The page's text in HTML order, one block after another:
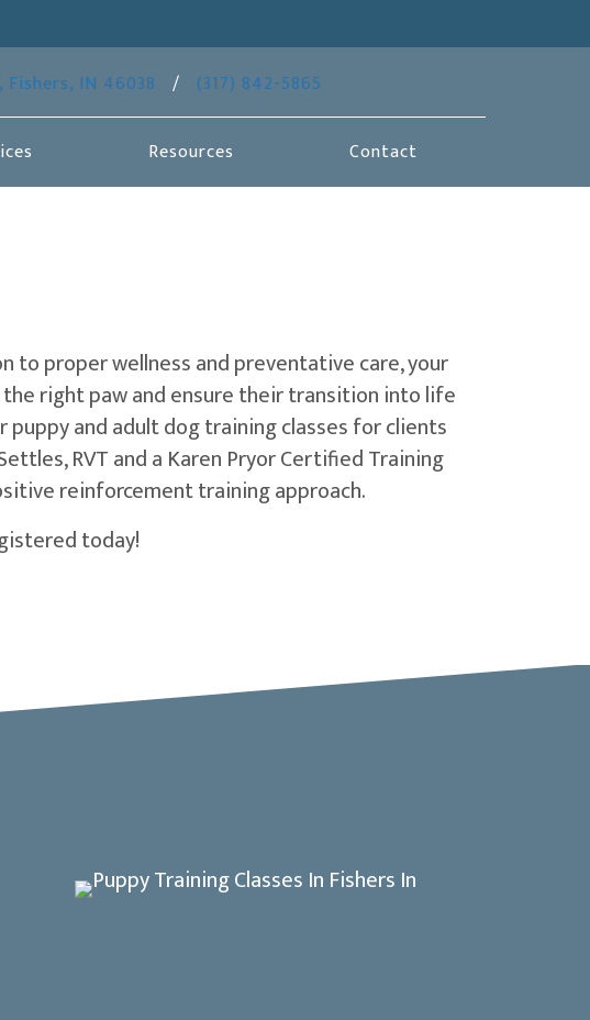
, Fishers, IN 46038 (opens in a new window)
/ (317) 842-5865
Resources Contact
to proper wellness and preventative care, your
right paw and ensure their transition into life
puppy and adult dog training classes for clients
RVT and a Karen Pryor Certified Training
reinforcement training approach.
today!
a new window)